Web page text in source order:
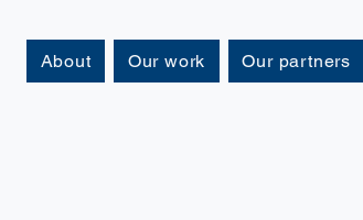
About Our work Our partners